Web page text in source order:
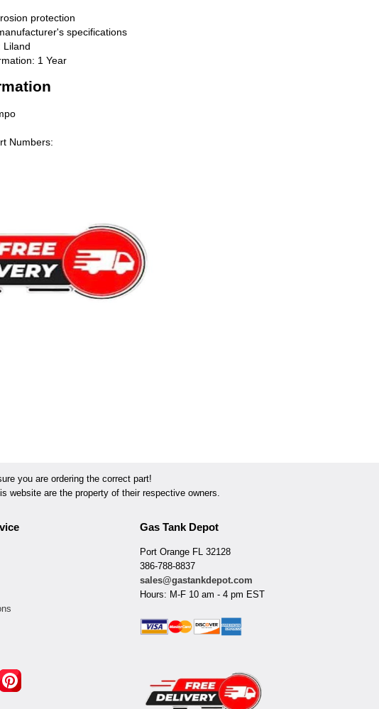
protection
specifications
Liland
1 Year
Numbers:
you are ordering the correct part!
website are the property of their respective owners.
Gas Tank Depot
Port Orange FL 32128
386-788-8837
sales@gastankdepot.com
Hours: M-F 10 am - 4 pm EST